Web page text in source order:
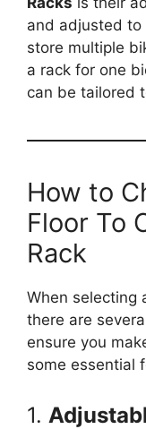
and adjusted
store multiple
a rack for one
can be tailored
How to
Floor To
Rack
When selecting
there are
ensure you
some essential
1.